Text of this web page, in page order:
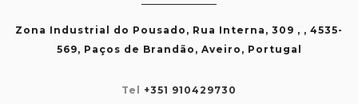
Zona Industrial do Pousado, Rua Interna, 309 , , 4535-
569, Paços de Brandão, Aveiro, Portugal
Tel +351 910429730